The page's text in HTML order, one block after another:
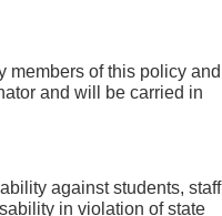
members of this policy and
and will be carried in
against students, staff
in violation of state